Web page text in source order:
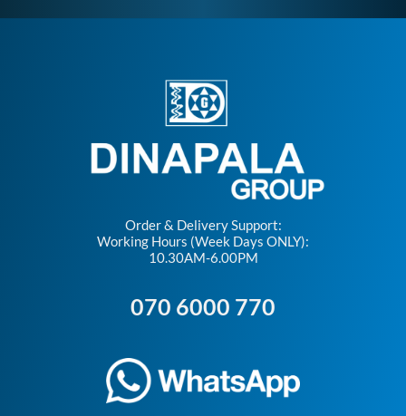
Order & Delivery Support:
Working Hours (Week Days ONLY):
10.30AM-6.00PM
070 6000 770